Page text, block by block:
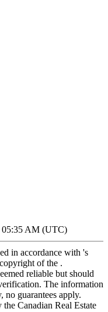
05:35 AM (UTC)
in accordance with 's
of the .
reliable but should
The information
no guarantees apply.
Canadian Real Estate